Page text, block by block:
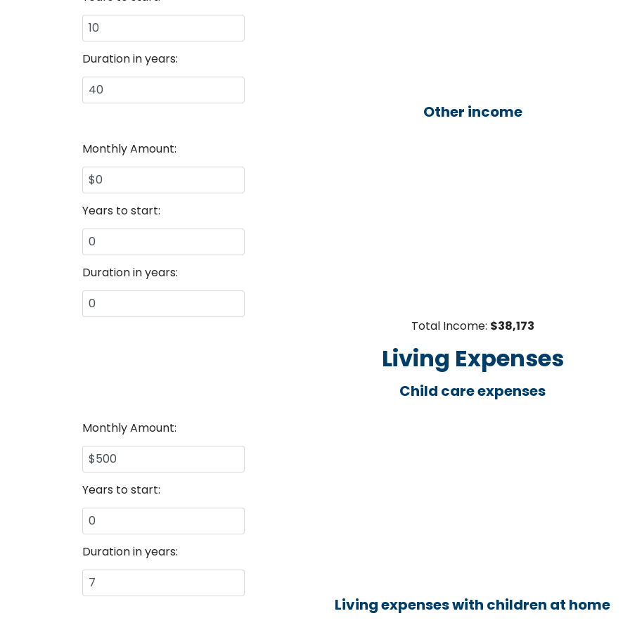
Duration in years:
Other income
Monthly Amount:
Years to start:
Duration in years:
Total Income: $38,173
Living Expenses
Child care expenses
Monthly Amount:
Years to start:
Duration in years:
Living expenses with children at home